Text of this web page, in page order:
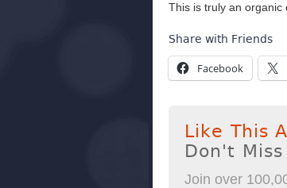
This is truly an organic
Share with Friends
Facebook
Like This
Don't
Join over